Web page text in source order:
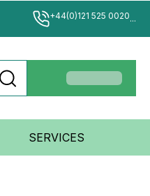
+44(0)121 525 0020...
SERVICES